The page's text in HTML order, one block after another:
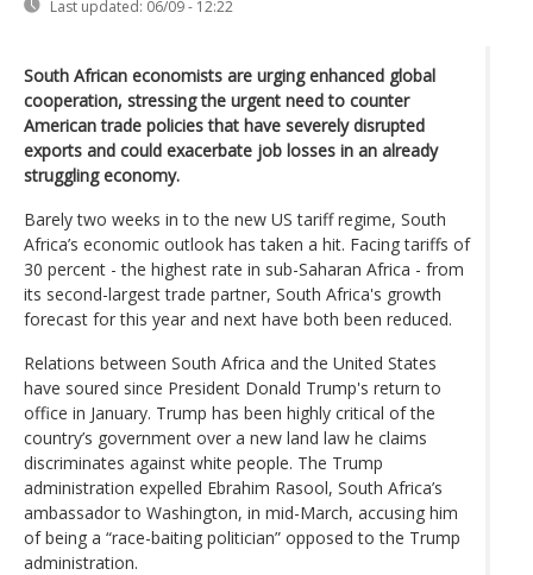
Last updated: 06/09 - 12:22
South African economists are urging enhanced global
cooperation, stressing the urgent need to counter
American trade policies that have severely disrupted
exports and could exacerbate job losses in an already
struggling economy.
Barely two weeks in to the new US tariff regime, South
Africa’s economic outlook has taken a hit. Facing tariffs of
30 percent - the highest rate in sub-Saharan Africa - from
its second-largest trade partner, South Africa's growth
forecast for this year and next have both been reduced.
Relations between South Africa and the United States
have soured since President Donald Trump's return to
office in January. Trump has been highly critical of the
country’s government over a new land law he claims
discriminates against white people. The Trump
administration expelled Ebrahim Rasool, South Africa’s
ambassador to Washington, in mid-March, accusing him
of being a “race-baiting politician” opposed to the Trump
administration.